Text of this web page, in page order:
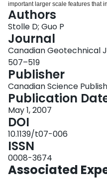
important larger scale features that
getting caught up in details that can
paper begins by demonstrating
into account layering details. The
homogenization is also
that take into account details with
investigates the consequences of
its stress–strain response in terms
anisotropic medium. This is
method an idealized layered system
constitutive relation from the
equivalent homogeneous
and failure patterns corresponding
are the consequences of free
nonhomogeneity of failure.Key
photoelasticity, finite element analysis.
Authors
Stolle D; Guo P
Journal
Canadian Geotechnical
507–519
Publisher
Canadian Science
Publication
May 1, 2007
DOI
10.1139/t07-006
ISSN
0008-3674
Associated